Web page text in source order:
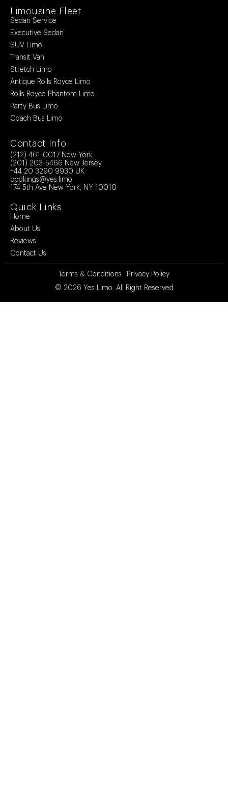
Limousine Fleet
Sedan Service
Executive Sedan
SUV Limo
Transit Van
Stretch Limo
Antique Rolls Royce Limo
Rolls Royce Phantom Limo
Party Bus Limo
Coach Bus Limo
Contact Info
(212) 461-0017 New York
(201) 203-5466 New Jersey
+44 20 3290 9930 UK
bookings@yes.limo
174 5th Ave New York, NY 10010
Quick Links
Home
About Us
Reviews
Contact Us
Terms & Conditions
Privacy Policy
© 2026 Yes Limo . All Right Reserved